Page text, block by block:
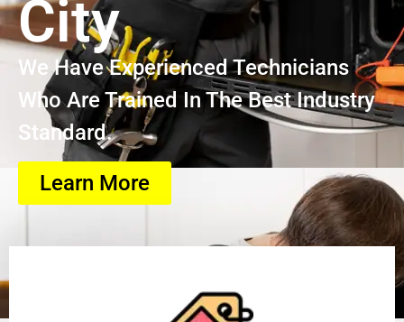
City
We Have Experienced Technicians
Who Are Trained In The Best Industry
Standard.
Learn More